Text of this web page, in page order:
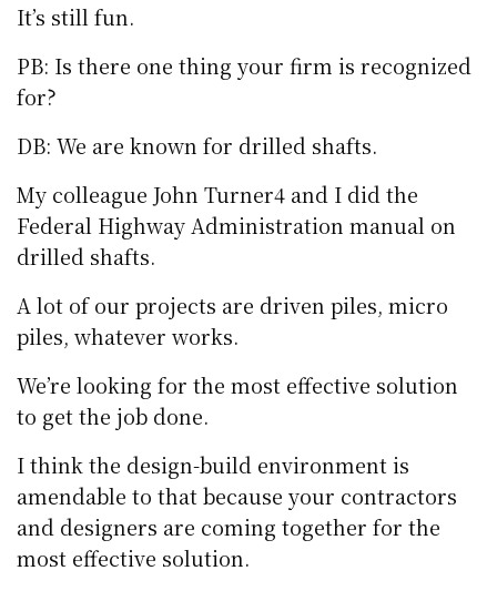
It’s still fun.
PB: Is there one thing your firm is recognized
for?
DB: We are known for drilled shafts.
My colleague John Turner4 and I did the
Federal Highway Administration manual on
drilled shafts.
A lot of our projects are driven piles, micro
piles, whatever works.
We’re looking for the most effective solution
to get the job done.
I think the design-build environment is
amendable to that because your contractors
and designers are coming together for the
most effective solution.